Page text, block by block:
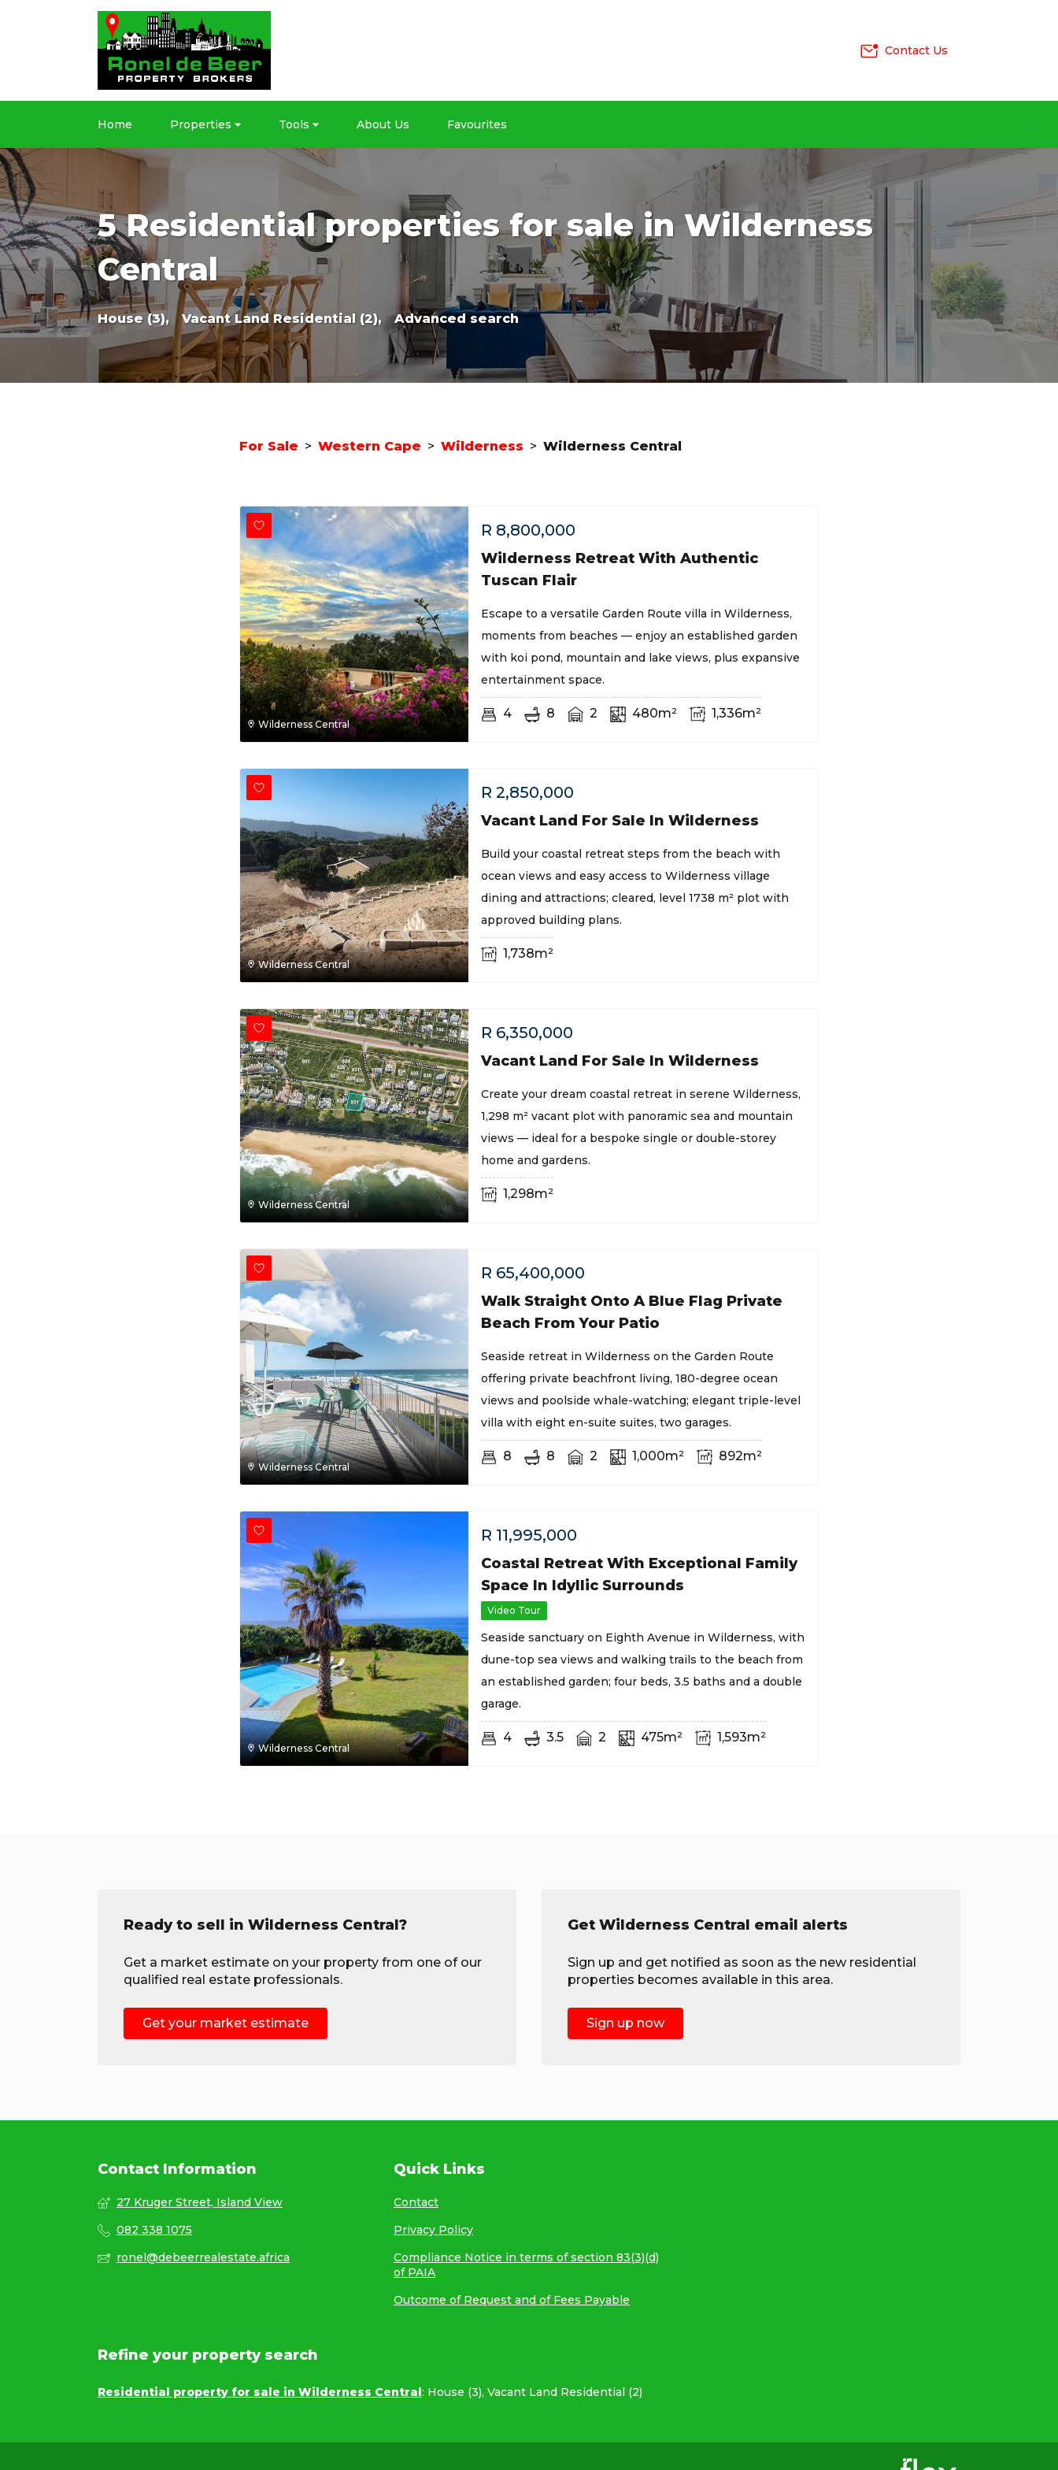
Contact Us
Home Properties Tools About Us Favourites
5 Residential properties for sale in Wilderness
Central
House (3), Vacant Land Residential (2), Advanced search
For Sale > Western Cape > Wilderness > Wilderness Central
Wilderness Central
R 8,800,000
Wilderness Retreat With Authentic
Tuscan Flair
Escape to a versatile Garden Route villa in Wilderness,
moments from beaches — enjoy an established garden
with koi pond, mountain and lake views, plus expansive
entertainment space.
4 8 2 480m² 1,336m²
Wilderness Central
R 2,850,000
Vacant Land For Sale In Wilderness
Build your coastal retreat steps from the beach with
ocean views and easy access to Wilderness village
dining and attractions; cleared, level 1738 m² plot with
approved building plans.
1,738m²
Wilderness Central
R 6,350,000
Vacant Land For Sale In Wilderness
Create your dream coastal retreat in serene Wilderness,
1,298 m² vacant plot with panoramic sea and mountain
views — ideal for a bespoke single or double-storey
home and gardens.
1,298m²
Wilderness Central
R 65,400,000
Walk Straight Onto A Blue Flag Private
Beach From Your Patio
Seaside retreat in Wilderness on the Garden Route
offering private beachfront living, 180-degree ocean
views and poolside whale-watching; elegant triple-level
villa with eight en-suite suites, two garages.
8 8 2 1,000m² 892m²
Wilderness Central
R 11,995,000
Coastal Retreat With Exceptional Family
Space In Idyllic Surrounds
Video Tour
Seaside sanctuary on Eighth Avenue in Wilderness, with
dune-top sea views and walking trails to the beach from
an established garden; four beds, 3.5 baths and a double
garage.
4 3.5 2 475m² 1,593m²
Ready to sell in Wilderness Central?
Get a market estimate on your property from one of our
qualified real estate professionals.
Get your market estimate
Get Wilderness Central email alerts
Sign up and get notified as soon as the new residential
properties becomes available in this area.
Sign up now
Contact Information
27 Kruger Street, Island View
082 338 1075
ronel@debeerrealestate.africa
Quick Links
Contact
Privacy Policy
Compliance Notice in terms of section 83(3)(d)
of PAIA
Outcome of Request and of Fees Payable
Refine your property search
Residential property for sale in Wilderness Central: House (3), Vacant Land Residential (2)